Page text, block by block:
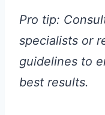
Pro tip:
specialists or
guidelines to
best results.